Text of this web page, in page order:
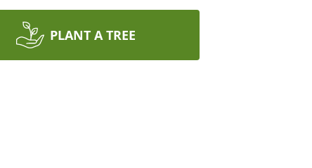
PLANT A TREE